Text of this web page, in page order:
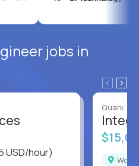
jobs in
USD/hour)
Quark